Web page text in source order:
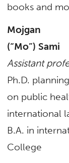
books and
Mojgan
(“Mo”) Sami
Assistant
Ph.D.
on public
international
B.A. in
College